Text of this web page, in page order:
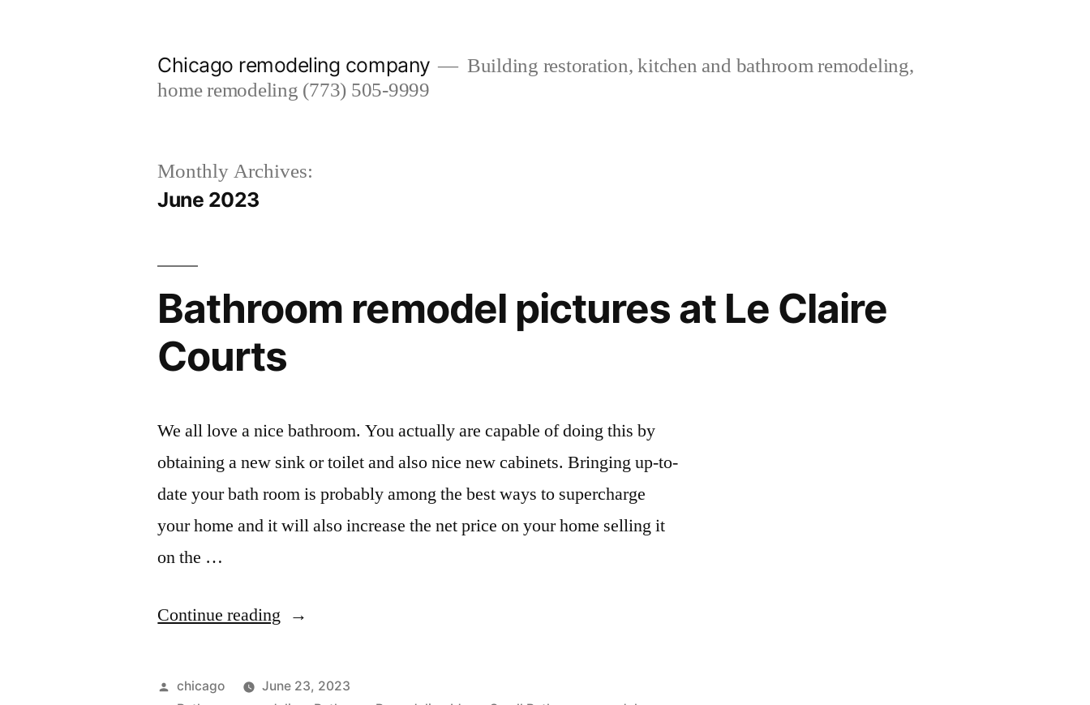
Chicago remodeling company
Building restoration, kitchen and bathroom remodeling,
home remodeling (773) 505-9999
Monthly Archives:
June 2023
Bathroom remodel pictures at Le Claire
Courts
We all love a nice bathroom. You actually are capable of doing this by
obtaining a new sink or toilet and also nice new cabinets. Bringing up-to-
date your bath room is probably among the best ways to supercharge
your home and it will also increase the net price on your home selling it
on the …
Continue reading “Bathroom
pictures
Posted
chicago
June 23, 2023